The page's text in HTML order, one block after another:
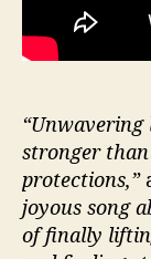
stronger
protections,”
joyous song
of finally